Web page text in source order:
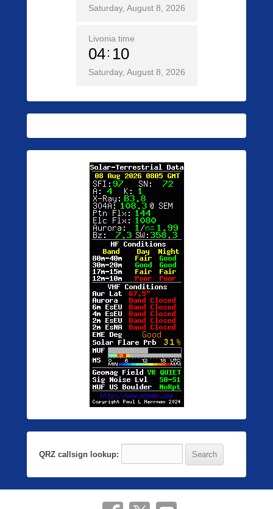
Saturday, August 8, 2026
Livonia time
04 10
Saturday, August 8, 2026
QRZ callsign lookup: